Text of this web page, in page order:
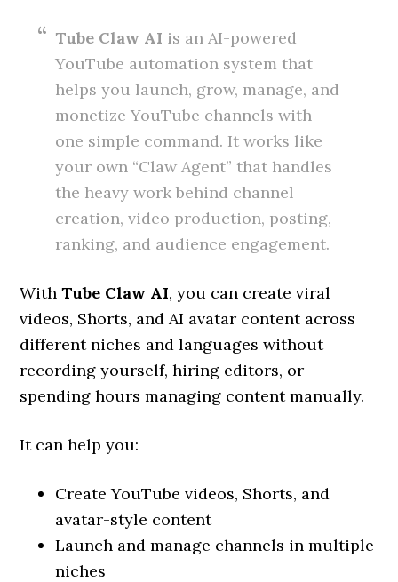
Tube Claw AI is an AI-powered
YouTube automation system that
helps you launch, grow, manage, and
monetize YouTube channels with
one simple command. It works like
your own “Claw Agent” that handles
the heavy work behind channel
creation, video production, posting,
ranking, and audience engagement.
WithTube Claw AI, you can create viral
videos, Shorts, and AI avatar content across
different niches and languages without
recording yourself, hiring editors, or
spending hours managing content manually.
It can help you:
Create YouTube videos, Shorts, and
avatar-style content
Launch and manage channels in multiple
niches